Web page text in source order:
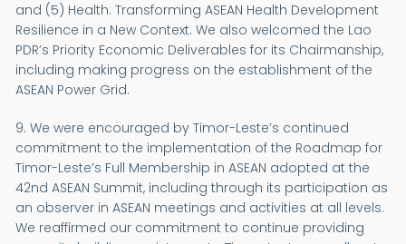
and (5) Health: Transforming ASEAN Health Development
Resilience in a New Context. We also welcomed the Lao
PDR’s Priority Economic Deliverables for its Chairmanship,
including making progress on the establishment of the
ASEAN Power Grid.
9. We were encouraged by Timor-Leste’s continued
commitment to the implementation of the Roadmap for
Timor-Leste’s Full Membership in ASEAN adopted at the
42nd ASEAN Summit, including through its participation as
an observer in ASEAN meetings and activities at all levels.
We reaffirmed our commitment to continue providing